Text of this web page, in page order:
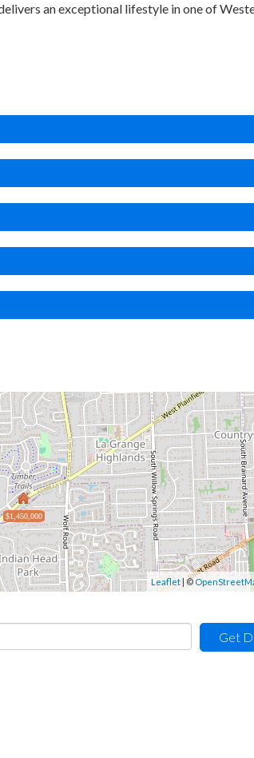
an exceptional lifestyle in one of
$1,450,000
Leaflet| ©
Get